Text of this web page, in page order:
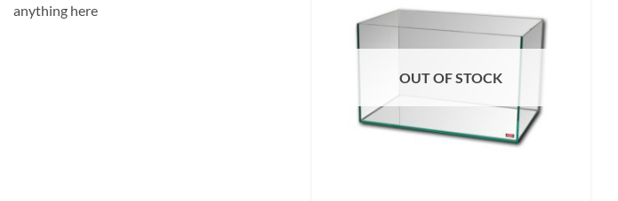
anything here
OUT OF STOCK